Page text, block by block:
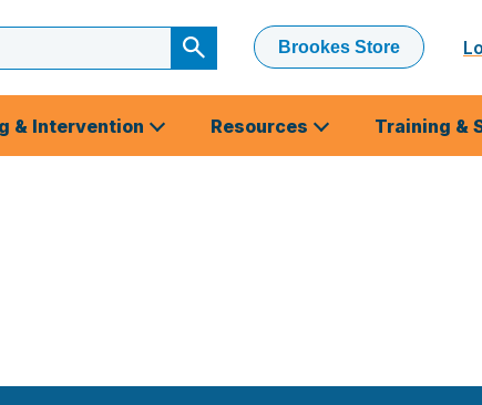
Submit
Search
Brookes Store
& Intervention Resources Training &